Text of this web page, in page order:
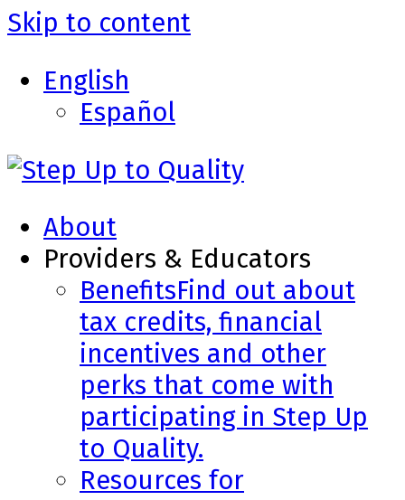
Skip to content
English
Español
About
Providers & Educators
BenefitsFind out about
tax credits, financial
incentives and other
perks that come with
participating in Step Up
to Quality.
Resources for